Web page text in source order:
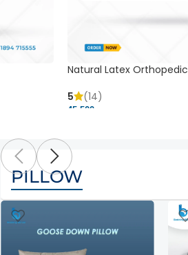
Natural Latex Orthopedic
5
(14)
45,500 ৳
PILLOW